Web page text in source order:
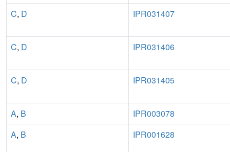
C, D IPR031407
C, D IPR031406
C, D IPR031405
A, B
IPR003078
A, B IPR001628